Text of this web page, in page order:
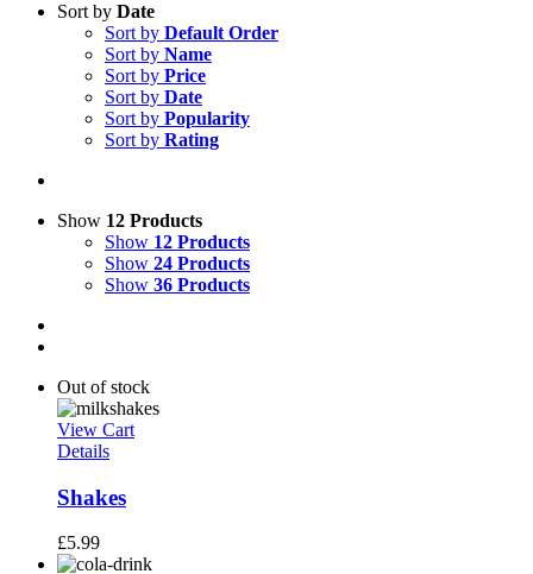
Sort by Date
Sort by Default Order
Sort by Name
Sort by Price
Sort by Date
Sort by Popularity
Sort by Rating
Show 12 Products
Show 12 Products
Show 24 Products
Show 36 Products
Out of stock
View Cart
Details
Shakes
£5.99